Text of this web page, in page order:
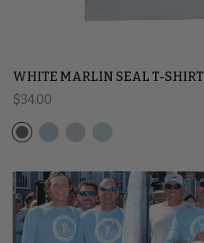
WHITE MARLIN SEAL T-SHIRT
Regular price
$34.00